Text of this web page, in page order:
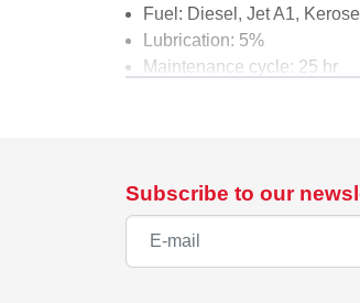
Fuel: Diesel, Jet A1,
Lubrication: 5%
Maintenance cycle: 25 hr
Data Relay Module (DRM)
Digital Sbus brushless
Subscribe to our